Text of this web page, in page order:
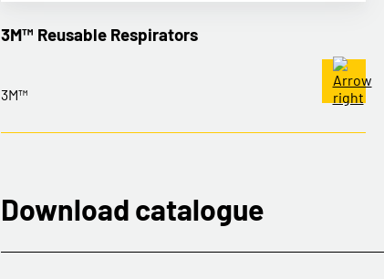
3M™ Reusable Respirators
3M™
Download catalogue